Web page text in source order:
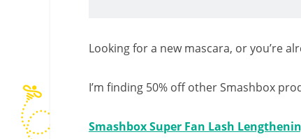
Looking for a new mascara, or you’re
I’m finding 50% off other Smashbox
Smashbox Super Fan Lash